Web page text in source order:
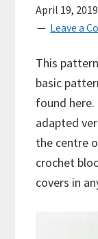
April 19, 2019
Leave a
This
basic
found
adapted
the centre
crochet
covers in